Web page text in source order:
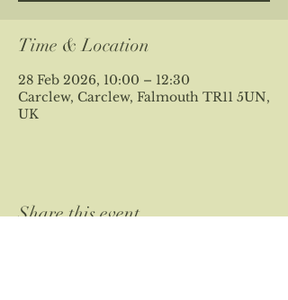
Time & Location
28 Feb 2026, 10:00 – 12:30
Carclew, Carclew, Falmouth TR11 5UN,
UK
Share this event